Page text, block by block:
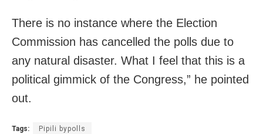
There is no instance where the Election
Commission has cancelled the polls due to
any natural disaster. What I feel that this is a
political gimmick of the Congress,” he pointed
out.
Tags: Pipili bypolls